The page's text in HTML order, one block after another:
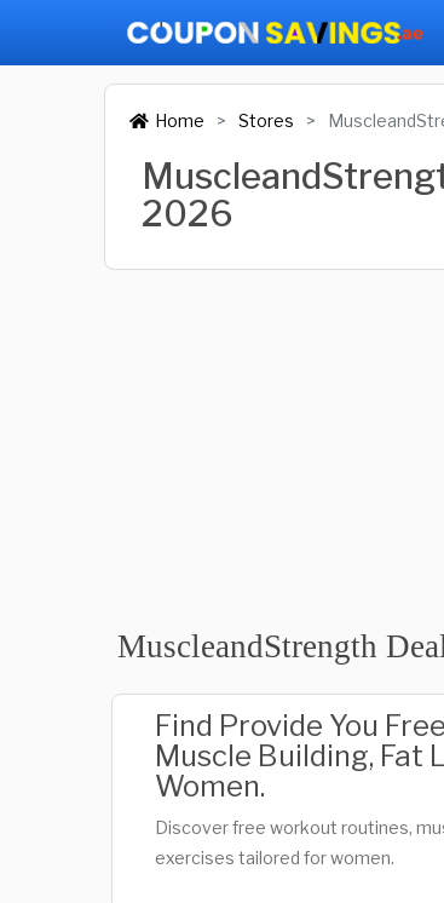
Home Stores
2026
MuscleandStrength
Find Provide You
Muscle Building, Fat
Women.
Discover free workout routines,
exercises tailored for women.